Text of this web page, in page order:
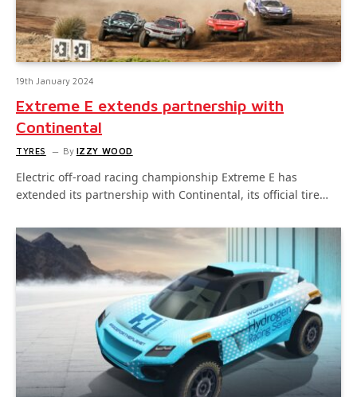
19th January 2024
Extreme E extends partnership with
Continental
TYRES By IZZY WOOD
Electric off-road racing championship Extreme E has
extended its partnership with Continental, its official tire…